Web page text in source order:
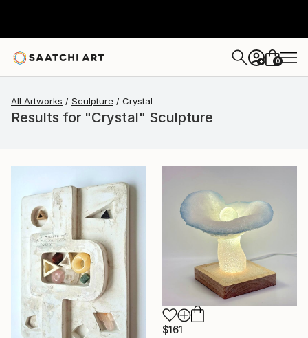
+ 0
All Artworks Sculpture Crystal
Results for "Crystal" Sculpture
$161